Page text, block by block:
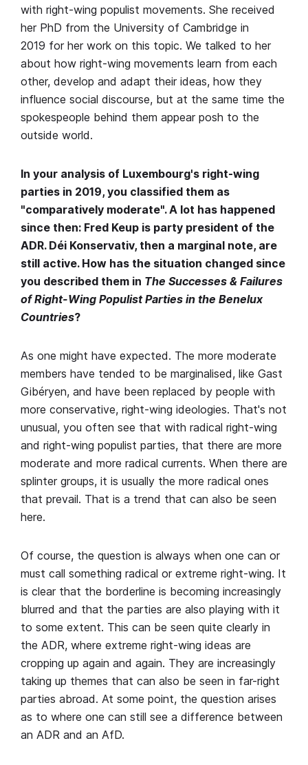
with right-wing populist movements. She received
her PhD from the University of Cambridge in
2019 for her work on this topic. We talked to her
about how right-wing movements learn from each
other, develop and adapt their ideas, how they
influence social discourse, but at the same time the
spokespeople behind them appear posh to the
outside world.
In your analysis of Luxembourg's right-wing
parties in 2019, you classified them as
"comparatively moderate". A lot has happened
since then: Fred Keup is party president of the
ADR. Déi Konservativ, then a marginal note, are
still active. How has the situation changed since
you described them in The Successes & Failures
of Right-Wing Populist Parties in the Benelux
Countries?
As one might have expected. The more moderate
members have tended to be marginalised, like Gast
Gibéryen, and have been replaced by people with
more conservative, right-wing ideologies. That's not
unusual, you often see that with radical right-wing
and right-wing populist parties, that there are more
moderate and more radical currents. When there are
splinter groups, it is usually the more radical ones
that prevail. That is a trend that can also be seen
here.
Of course, the question is always when one can or
must call something radical or extreme right-wing. It
is clear that the borderline is becoming increasingly
blurred and that the parties are also playing with it
to some extent. This can be seen quite clearly in
the ADR, where extreme right-wing ideas are
cropping up again and again. They are increasingly
taking up themes that can also be seen in far-right
parties abroad. At some point, the question arises
as to where one can still see a difference between
an ADR and an AfD.